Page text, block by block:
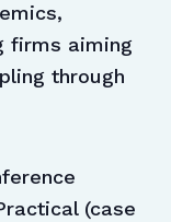
firms aiming
through
(case